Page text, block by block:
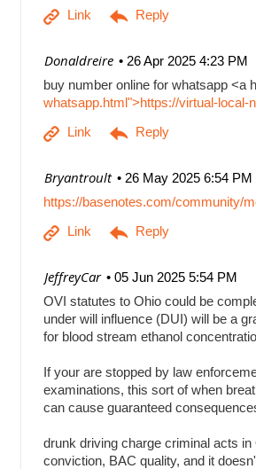
26 Apr 2025 4:23 PM
| Donaldreire
buy number online for whatsapp <a
whatsapp.html">https://virtual-
26 May 2025 6:54 PM
| Bryantroult
https://basenotes.com/community/
05 Jun 2025 5:54 PM
| JeffreyCar
OVI statutes to Ohio could be
under will influence (DUI) will be a
for blood stream ethanol
If your are stopped by law
examinations, this sort of when
can cause guaranteed
drunk driving charge criminal acts
conviction, BAC quality, and it